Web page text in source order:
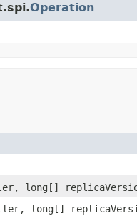
Operation
long[]
long[]